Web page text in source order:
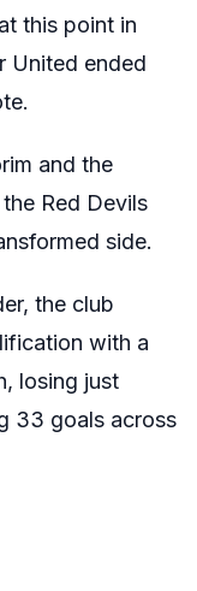
this point in
United ended
and the
the Red Devils
side.
the club
with a
losing just
33 goals across